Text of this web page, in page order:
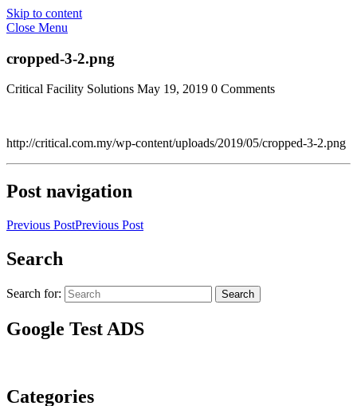
Skip to content
Close Menu
cropped-3-2.png
Critical Facility Solutions May 19, 2019 0 Comments
http://critical.com.my/wp-content/uploads/2019/05/cropped-3-2.png
Post navigation
Previous PostPrevious Post
Search
Search for: Search
Google Test ADS
Categories